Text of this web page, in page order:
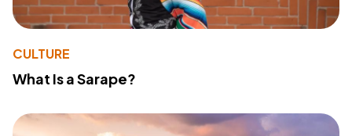
CULTURE
What Is a Sarape?